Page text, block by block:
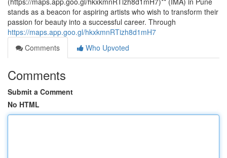
stands as a beacon for aspiring artists who wish to transform their
passion for beauty into a successful career. Through
https://maps.app.goo.gl/hkxkmnRTizh8d1mH7
Comments
Who Upvoted
Comments
Submit a Comment
No HTML